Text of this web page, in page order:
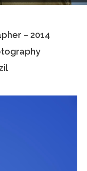
– 2014